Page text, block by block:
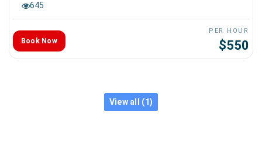
645
Book Now
PER HOUR
$550
View all (1)